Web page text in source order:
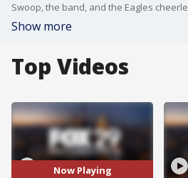
Swoop, the band, and the Eagles
Show more
Top Videos
Now Playing